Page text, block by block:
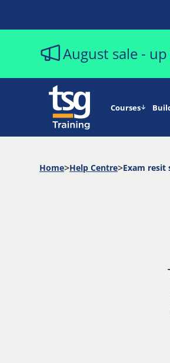
August sale -
Courses
Home Help Centre Exam resit